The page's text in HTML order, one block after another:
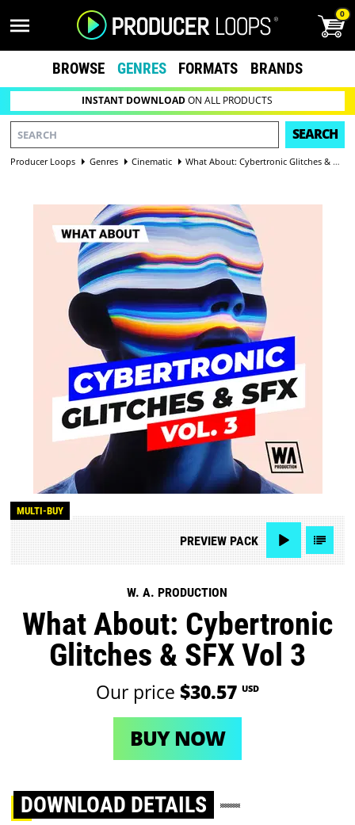
0
BROWSE GENRES FORMATS BRANDS
INSTANT DOWNLOADON ALL PRODUCTS
SEARCH
Producer Loops Genres Cinematic What About: Cybertronic Glitches & SFX Vol 3
MULTI-BUY
PREVIEWPACK
W. A. PRODUCTION
What About: Cybertronic
Glitches & SFX Vol 3
Our price $30.57 USD
BUY NOW
DOWNLOAD DETAILS